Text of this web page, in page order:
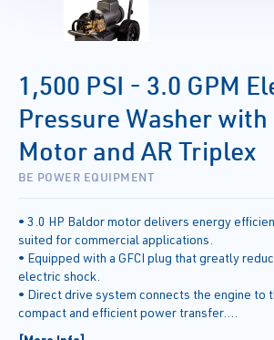
1,500 PSI - 3.0 GPM
Pressure Washer
Motor and AR Triplex
BE POWER EQUIPMENT
• 3.0 HP Baldor motor delivers energy
suited for commercial applications.
• Equipped with a GFCI plug that greatly
electric shock.
• Direct drive system connects the engine to
compact and efficient power transfer.
• Commercial grade AR triplex pump featuring